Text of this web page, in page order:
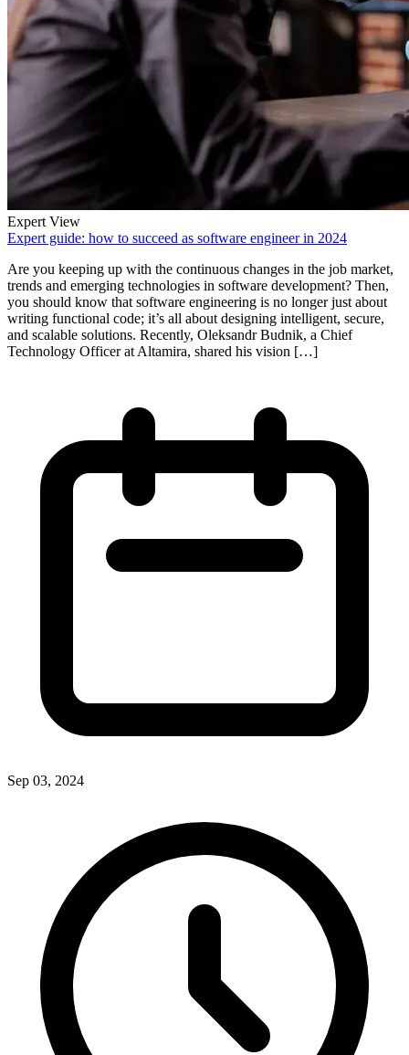
Expert View
Expert guide: how to succeed as software engineer in 2024
Are you keeping up with the continuous changes in the job market,
trends and emerging technologies in software development? Then,
you should know that software engineering is no longer just about
writing functional code; it’s all about designing intelligent, secure,
and scalable solutions. Recently, Oleksandr Budnik, a Chief
Technology Officer at Altamira, shared his vision […]
Sep 03, 2024